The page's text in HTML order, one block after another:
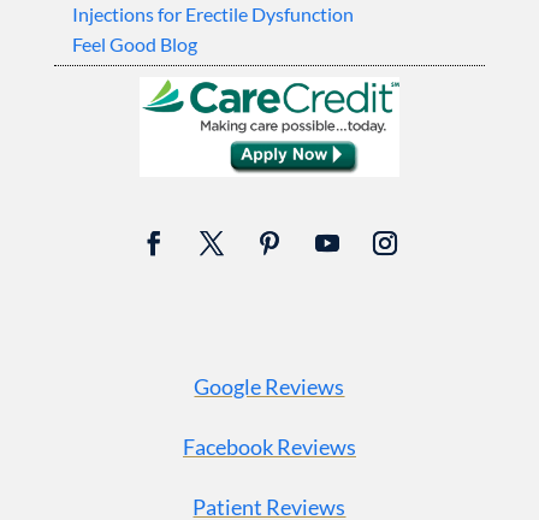
Injections for Erectile Dysfunction
Feel Good Blog
Google Reviews
Facebook Reviews
Patient Reviews